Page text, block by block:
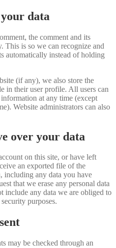
data
the comment and its
This is so we can recognize and
automatically instead of holding
(if any), we also store the
in their user profile. All users can
at any time (except
Website administrators can also
over your data
on this site, or have left
an exported file of the
including any data you have
that we erase any personal data
include any data we are obliged to
purposes.
may be checked through an